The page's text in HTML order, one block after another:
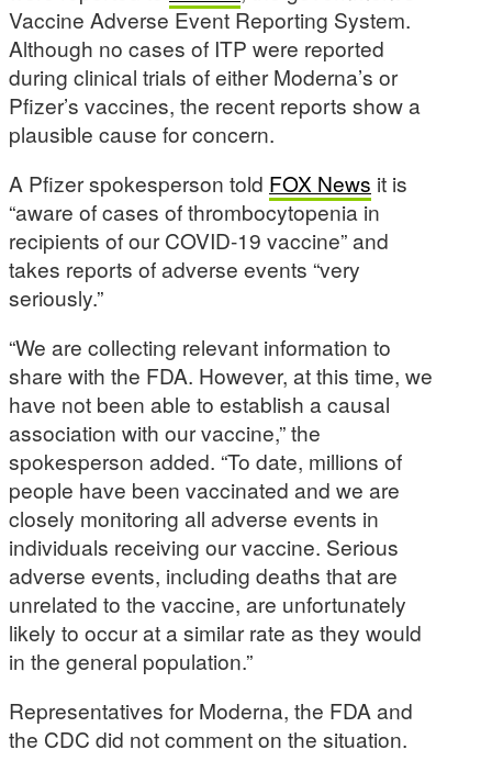
Vaccine Adverse Event Reporting System.
Although no cases of ITP were reported
during clinical trials of either Moderna’s or
Pfizer’s vaccines, the recent reports show a
plausible cause for concern.
A Pfizer spokesperson told FOX News it is
“aware of cases of thrombocytopenia in
recipients of our COVID-19 vaccine” and
takes reports of adverse events “very
seriously.”
“We are collecting relevant information to
share with the FDA. However, at this time, we
have not been able to establish a causal
association with our vaccine,” the
spokesperson added. “To date, millions of
people have been vaccinated and we are
closely monitoring all adverse events in
individuals receiving our vaccine. Serious
adverse events, including deaths that are
unrelated to the vaccine, are unfortunately
likely to occur at a similar rate as they would
in the general population.”
Representatives for Moderna, the FDA and
the CDC did not comment on the situation.